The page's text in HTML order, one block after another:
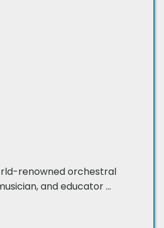
renowned orchestral
and educator ...